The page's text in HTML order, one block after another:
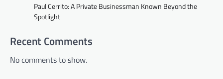
Paul Cerrito: A Private Businessman Known Beyond the
Spotlight
Recent Comments
No comments to show.